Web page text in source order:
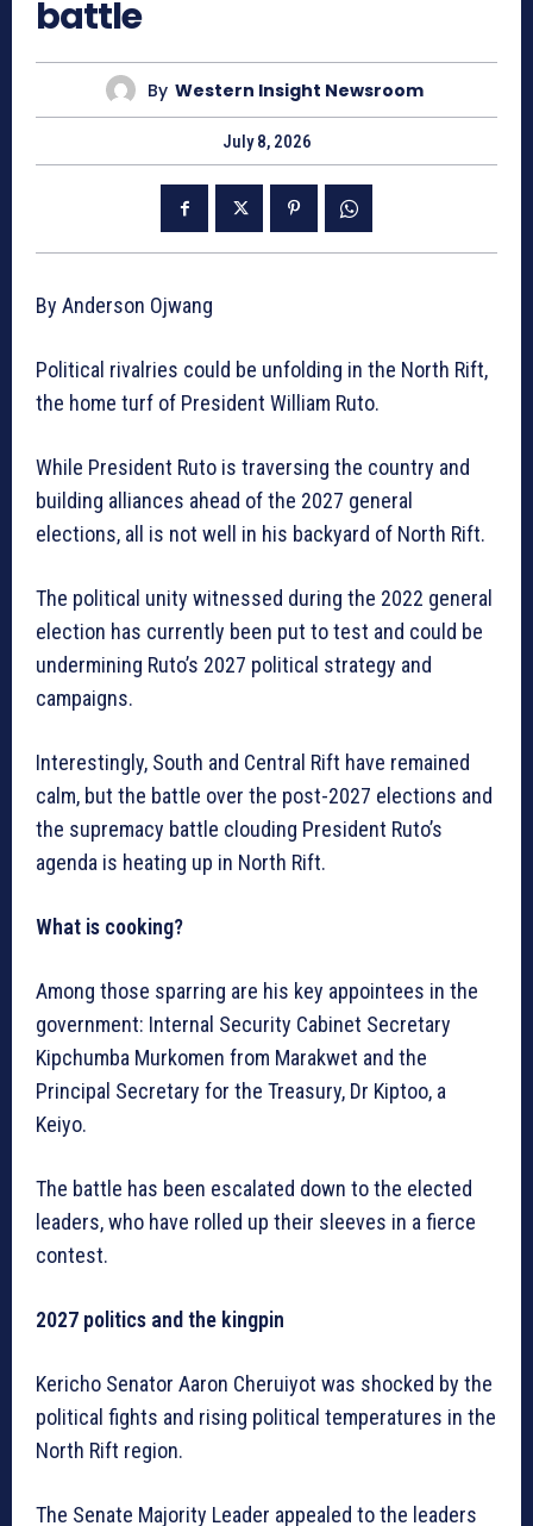
battle
By Western Insight Newsroom
July 8, 2026
By Anderson Ojwang
Political rivalries could be unfolding in the North Rift,
the home turf of President William Ruto.
While President Ruto is traversing the country and
building alliances ahead of the 2027 general
elections, all is not well in his backyard of North Rift.
The political unity witnessed during the 2022 general
election has currently been put to test and could be
undermining Ruto’s 2027 political strategy and
campaigns.
Interestingly, South and Central Rift have remained
calm, but the battle over the post-2027 elections and
the supremacy battle clouding President Ruto’s
agenda is heating up in North Rift.
What is cooking?
Among those sparring are his key appointees in the
government: Internal Security Cabinet Secretary
Kipchumba Murkomen from Marakwet and the
Principal Secretary for the Treasury, Dr Kiptoo, a
Keiyo.
The battle has been escalated down to the elected
leaders, who have rolled up their sleeves in a fierce
contest.
2027 politics and the kingpin
Kericho Senator Aaron Cheruiyot was shocked by the
political fights and rising political temperatures in the
North Rift region.
The Senate Majority Leader appealed to the leaders